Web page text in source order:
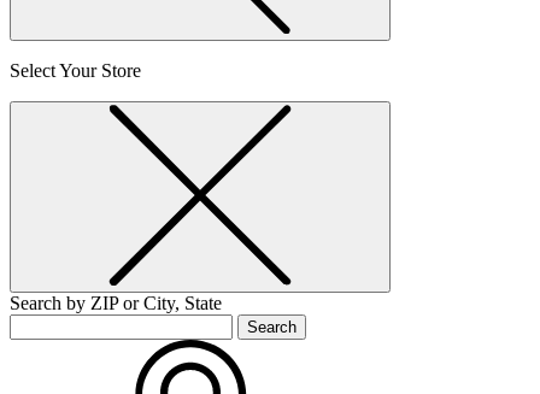
Select Your Store
Search by ZIP or City, State
Search